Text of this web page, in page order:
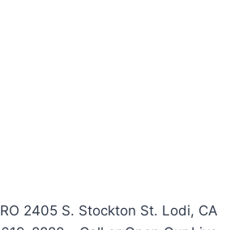
2405 S. Stockton St. Lodi, CA